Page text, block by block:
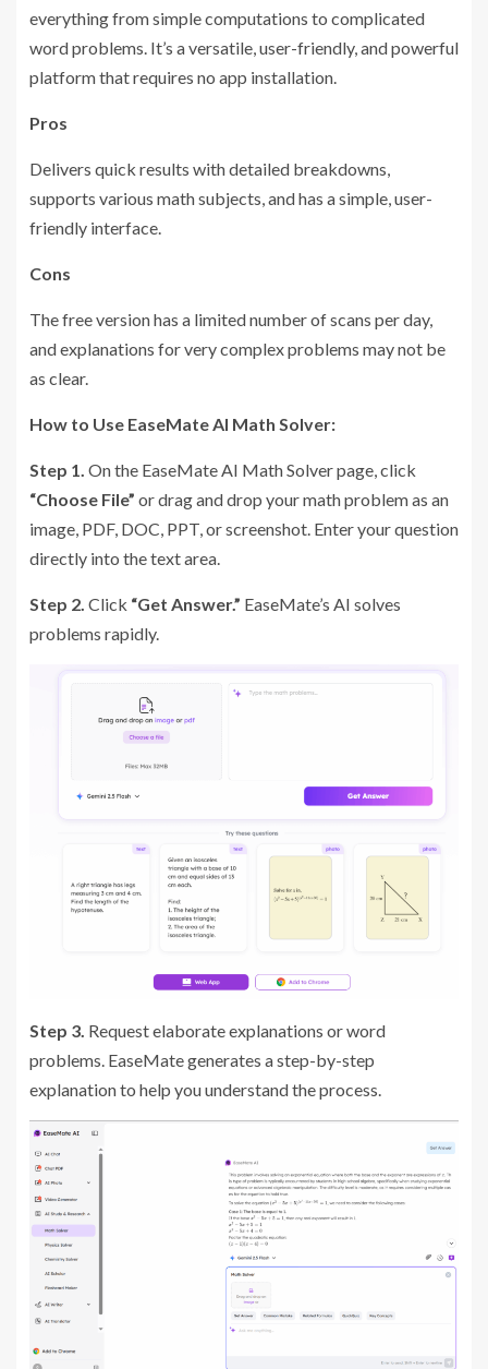
everything from simple computations to complicated
word problems. It’s a versatile, user-friendly, and powerful
platform that requires no app installation.
Pros
Delivers quick results with detailed breakdowns,
supports various math subjects, and has a simple, user-
friendly interface.
Cons
The free version has a limited number of scans per day,
and explanations for very complex problems may not be
as clear.
How to Use EaseMate AI Math Solver:
Step 1. On the EaseMate AI Math Solver page, click
“Choose File” or drag and drop your math problem as an
image, PDF, DOC, PPT, or screenshot. Enter your question
directly into the text area.
Step 2. Click “Get Answer.” EaseMate’s AI solves
problems rapidly.
Step 3. Request elaborate explanations or word
problems. EaseMate generates a step-by-step
explanation to help you understand the process.